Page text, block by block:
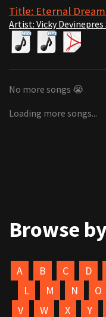
Title: Eternal
Artist: Vicky Devinepres
No more songs 😭
Loading more songs...
Browse
A B C D
L
M N O
V
W X Y